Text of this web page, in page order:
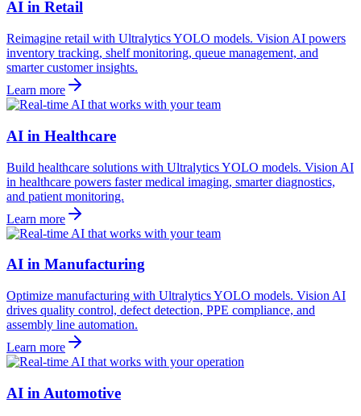
AI in Retail
Reimagine retail with Ultralytics YOLO models. Vision AI powers
inventory tracking, shelf monitoring, queue management, and
smarter customer insights.
Learn more
AI in Healthcare
Build healthcare solutions with Ultralytics YOLO models. Vision AI
in healthcare powers faster medical imaging, smarter diagnostics,
and patient monitoring.
Learn more
AI in Manufacturing
Optimize manufacturing with Ultralytics YOLO models. Vision AI
drives quality control, defect detection, PPE compliance, and
assembly line automation.
Learn more
AI in Automotive